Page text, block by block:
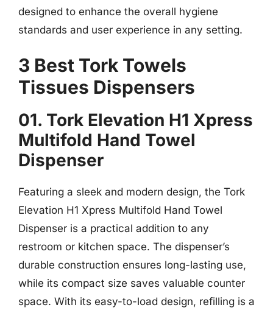
designed to enhance the overall hygiene
standards and user experience in any setting.
3 Best Tork Towels
Tissues Dispensers
01. Tork Elevation H1 Xpress
Multifold Hand Towel
Dispenser
Featuring a sleek and modern design, the Tork
Elevation H1 Xpress Multifold Hand Towel
Dispenser is a practical addition to any
restroom or kitchen space. The dispenser’s
durable construction ensures long-lasting use,
while its compact size saves valuable counter
space. With its easy-to-load design, refilling is a